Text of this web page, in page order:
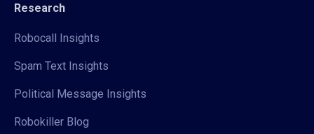
Research
Robocall Insights
Spam Text Insights
Political Message Insights
Robokiller Blog